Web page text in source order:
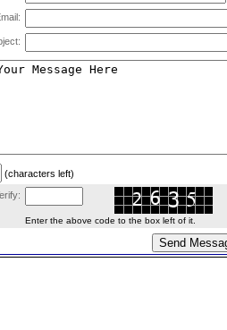
(characters left)
Enter the above code to the box left of it.